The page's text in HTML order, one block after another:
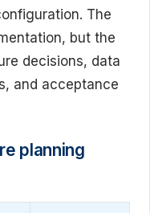
The
but the
decisions, data
and acceptance
planning